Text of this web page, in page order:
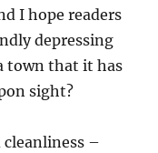
I hope readers
depressing
town that it has
sight?
–